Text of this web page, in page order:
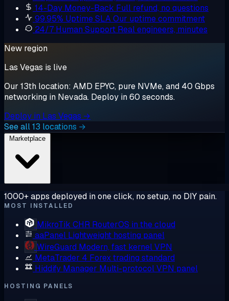
14-Day Money-Back Full refund, no questions
99.95% Uptime SLAOur uptime commitment
24/7 Human Support Real engineers, minutes
New region
Las Vegas is live
Our 13th location: AMD EPYC, pure NVMe, and 40 Gbps
networking in Nevada. Deploy in 60 seconds.
Deploy in Las Vegas →
See all 13 locations →
1000+ apps deployed in one click, no setup, no DIY pain.
MOST INSTALLED
MikroTik CHR RouterOS in the cloud
aaPanel Lightweight hosting panel
WireGuard Modern, fast kernel VPN
MetaTrader 4 Forex trading standard
Hiddify Manager Multi-protocol VPN panel
HOSTING PANELS